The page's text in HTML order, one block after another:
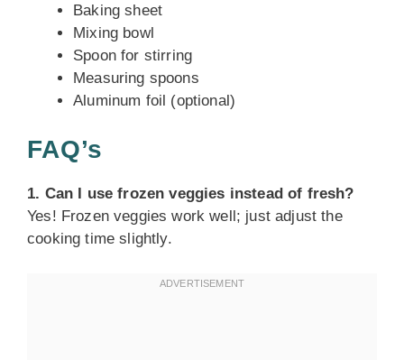
Baking sheet
Mixing bowl
Spoon for stirring
Measuring spoons
Aluminum foil (optional)
FAQ’s
1. Can I use frozen veggies instead of fresh?
Yes! Frozen veggies work well; just adjust the
cooking time slightly.